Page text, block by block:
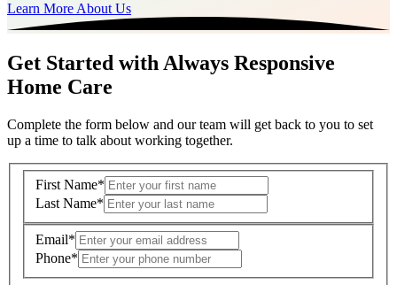
Learn More About Us
Get Started with Always Responsive
Home Care
Complete the form below and our team will get back to you to set
up a time to talk about working together.
First Name*
Last Name*
Email*
Phone*